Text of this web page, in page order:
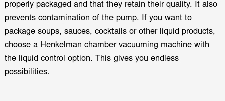
properly packaged and that they retain their quality. It also
prevents contamination of the pump. If you want to
package soups, sauces, cocktails or other liquid products,
choose a Henkelman chamber vacuuming machine with
the liquid control option. This gives you endless
possibilities.